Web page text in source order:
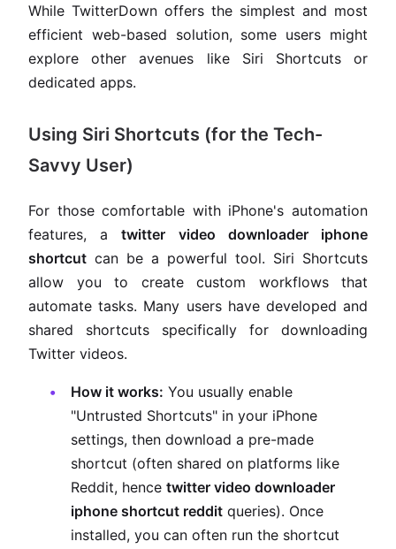
While TwitterDown offers the simplest and most
efficient web-based solution, some users might
explore other avenues like Siri Shortcuts or
dedicated apps.
Using Siri Shortcuts (for the Tech-
Savvy User)
For those comfortable with iPhone's automation
features, atwitter video downloader iphone
shortcut can be a powerful tool. Siri Shortcuts
allow you to create custom workflows that
automate tasks. Many users have developed and
shared shortcuts specifically for downloading
Twitter videos.
How it works: You usually enable
"Untrusted Shortcuts" in your iPhone
settings, then download a pre-made
shortcut (often shared on platforms like
Reddit, hence twitter video downloader
iphone shortcut reddit queries). Once
installed, you can often run the shortcut